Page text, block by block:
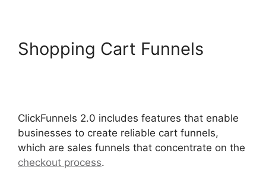
Shopping Cart Funnels
ClickFunnels 2.0 includes features that enable
businesses to create reliable cart funnels,
which are sales funnels that concentrate on the
checkout process.